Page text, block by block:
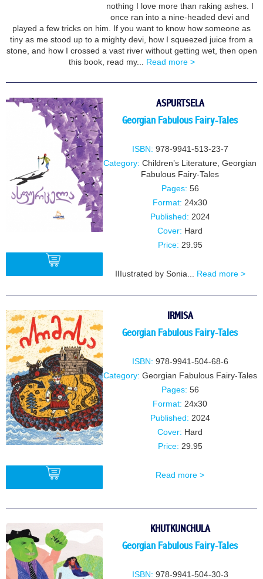
nothing I love more than raking ashes. I
once ran into a nine-headed devi and
played a few tricks on him. If you want to know how someone as
tiny as me stood up to a mighty devi, how I squeezed juice from a
stone, and how I crossed a vast river without getting wet, then open
this book, read my... Read more >
ASPURTSELA
Georgian Fabulous Fairy-Tales
ISBN: 978-9941-513-23-7
Category: Children’s Literature, Georgian
Fabulous Fairy-Tales
Pages: 56
Format: 24x30
Published: 2024
Cover: Hard
Price: 29.95
IIIustrated by Sonia... Read more >
IRMISA
Georgian Fabulous Fairy-Tales
ISBN: 978-9941-504-68-6
Category: Georgian Fabulous Fairy-Tales
Pages: 56
Format: 24x30
Published: 2024
Cover: Hard
Price: 29.95
Read more >
KHUTKUNCHULA
Georgian Fabulous Fairy-Tales
ISBN: 978-9941-504-30-3